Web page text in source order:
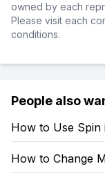
owned by each
Please visit each
conditions.
People also
How to Use
How to Change